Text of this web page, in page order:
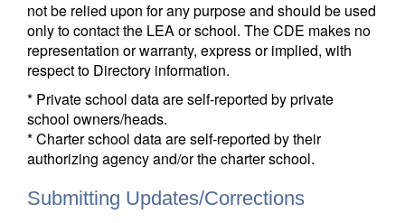
not be relied upon for any purpose and should be used
only to contact the LEA or school. The CDE makes no
representation or warranty, express or implied, with
respect to Directory information.
* Private school data are self-reported by private
school owners/heads.
* Charter school data are self-reported by their
authorizing agency and/or the charter school.
Submitting Updates/Corrections